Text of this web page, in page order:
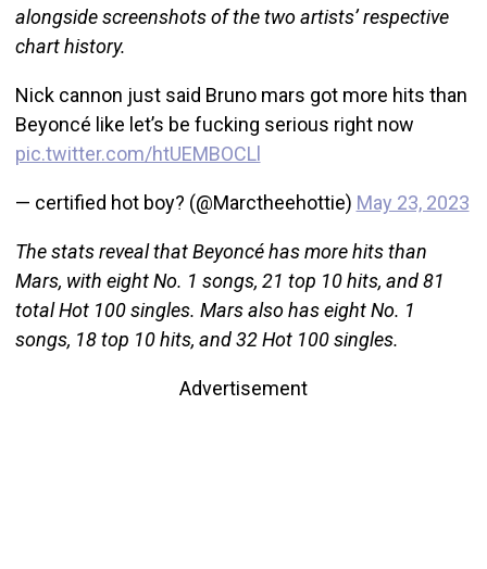
alongside screenshots of the two artists’ respective
chart history.
Nick cannon just said Bruno mars got more hits than
Beyoncé like let’s be fucking serious right now
pic.twitter.com/htUEMBOCLl
— certified hot boy? (@Marctheehottie) May 23, 2023
The stats reveal that Beyoncé has more hits than
Mars, with eight No. 1 songs, 21 top 10 hits, and 81
total Hot 100 singles. Mars also has eight No. 1
songs, 18 top 10 hits, and 32 Hot 100 singles.
Advertisement